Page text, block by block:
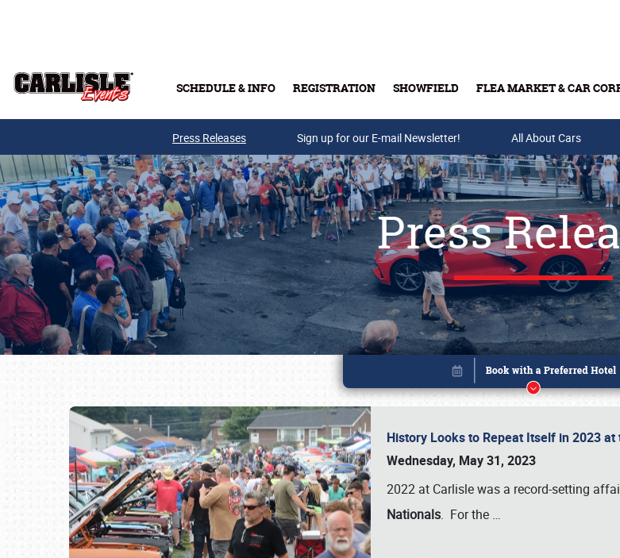
SCHEDULE & INFO REGISTRATION SHOWFIELD FLEA MARKET & CAR
Buy Tickets & Gift Cards
Press Releases Sign up for our E-mail Newsletter! All About Cars
Press
History Looks to Repeat Itself in 2023
Wednesday, May 31, 2023
2022 at Carlisle was a record-setting
Nationals. For the …